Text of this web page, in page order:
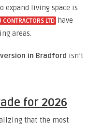
expand living space is
CONTRACTORS LTD have
areas.
in Bradford isn’t
for 2026
that the most